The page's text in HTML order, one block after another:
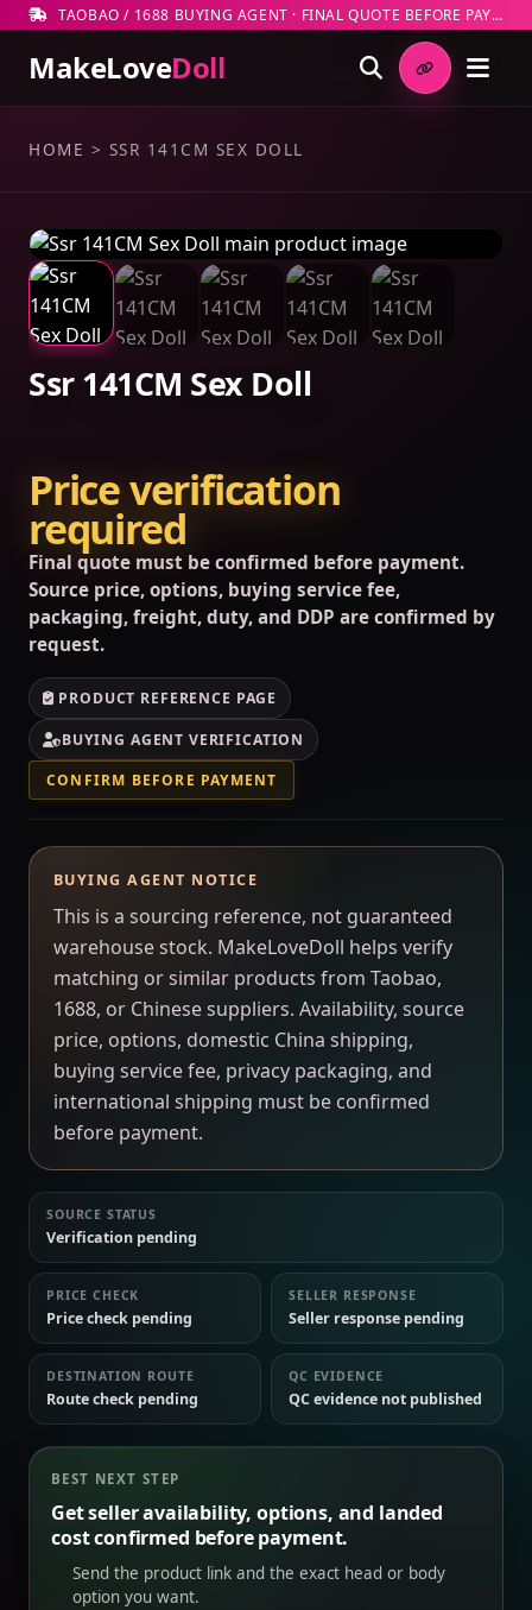
TAOBAO / 1688 BUYING AGENT · FINAL QUOTE BEFORE PAYMENT
MakeLoveDoll
HOME > SSR 141CM SEX DOLL
Ssr 141CM Sex Doll
Price verification
required
Final quote must be confirmed before payment.
Source price, options, buying service fee,
packaging, freight, duty, and DDP are confirmed by
request.
PRODUCT REFERENCE PAGE
BUYING AGENT VERIFICATION
CONFIRM BEFORE PAYMENT
BUYING AGENT NOTICE
This is a sourcing reference, not guaranteed
warehouse stock. MakeLoveDoll helps verify
matching or similar products from Taobao,
1688, or Chinese suppliers. Availability, source
price, options, domestic China shipping,
buying service fee, privacy packaging, and
international shipping must be confirmed
before payment.
SOURCE STATUS
Verification pending
PRICE CHECK
Price check pending
SELLER RESPONSE
Seller response pending
DESTINATION ROUTE
Route check pending
QC EVIDENCE
QC evidence not published
BEST NEXT STEP
Get seller availability, options, and landed
cost confirmed before payment.
Send the product link and the exact head or body
option you want.